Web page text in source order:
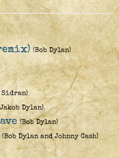
(Bob Dylan)
Sidran)
Dylan)
(Bob Dylan)
(Bob Dylan and Johnny Cash)